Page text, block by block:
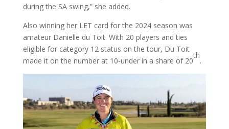
during the SA swing,” she added.
Also winning her LET card for the 2024 season was
amateur Danielle du Toit. With 20 players and ties
eligible for category 12 status on the tour, Du Toit
made it on the number at 10-under in a share of 20
th
.